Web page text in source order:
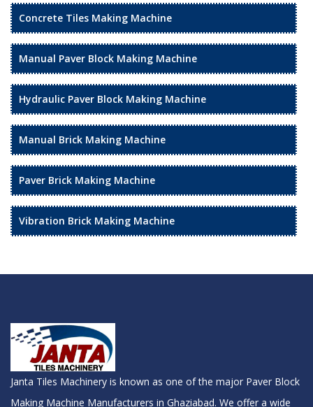
Concrete Tiles Making Machine
Manual Paver Block Making Machine
Hydraulic Paver Block Making Machine
Manual Brick Making Machine
Paver Brick Making Machine
Vibration Brick Making Machine
Janta Tiles Machinery is known as one of the major Paver Block
Making Machine Manufacturers in Ghaziabad. We offer a wide